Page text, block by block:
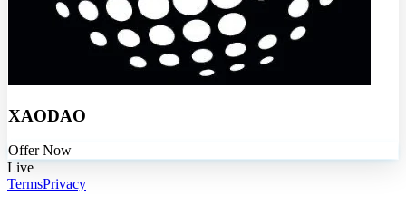
XAODAO
Offer Now
Live
TermsPrivacy